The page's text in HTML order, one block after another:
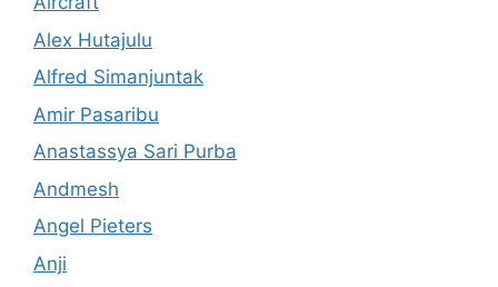
Alex Hutajulu
Alfred Simanjuntak
Amir Pasaribu
Anastassya Sari Purba
Andmesh
Angel Pieters
Anji